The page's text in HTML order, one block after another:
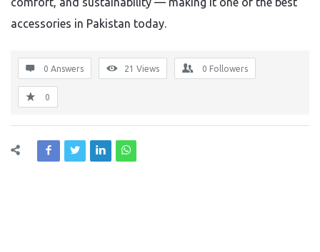
accessories in Pakistan today.
0 Answers 21 Views 0 Followers
0